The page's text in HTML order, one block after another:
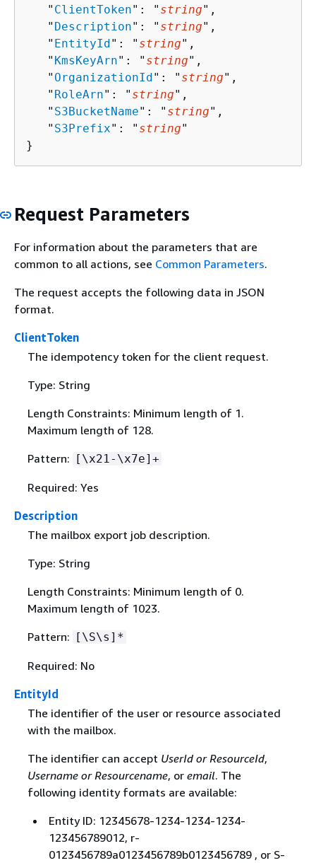
   "
ClientToken": " string",
   "
Description": " string",
   "
EntityId": " string",
   "
KmsKeyArn": " string",
   "
OrganizationId": " string",
   "
RoleArn": " string",
   "
S3BucketName": " string",
   "
S3Prefix": " string"
}
Request Parameters
For information about the parameters that are
common to all actions, see Common Parameters.
The request accepts the following data in JSON
format.
ClientToken
The idempotency token for the client request.
Type: String
Length Constraints: Minimum length of 1.
Maximum length of 128.
Pattern: [\x21-\x7e]+
Required: Yes
Description
The mailbox export job description.
Type: String
Length Constraints: Minimum length of 0.
Maximum length of 1023.
Pattern:
[\S\s]*
Required: No
EntityId
The identifier of the user or resource associated
with the mailbox.
The identifier can accept UserId or ResourceId,
Username or Resourcename, or email. The
following identity formats are available:
Entity ID: 12345678-1234-1234-1234-
123456789012, r-
0123456789a0123456789b0123456789 , or S-